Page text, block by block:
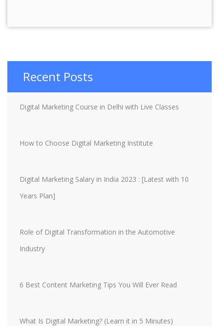
Recent Posts
Digital Marketing Course in Delhi with Live Classes
How to Choose Digital Marketing Institute
Digital Marketing Salary in India 2023 : [Latest with 10
Years Plan]
Role of Digital Transformation in the Automotive
Industry
6 Best Content Marketing Tips You Will Ever Read
What Is Digital Marketing? (Learn it in 5 Minutes)